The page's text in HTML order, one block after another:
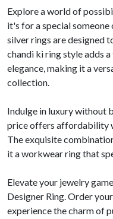
Explore a world of
it's for a special
silver rings are designed
chandi ki ring style adds
elegance, making it a
collection.
Indulge in luxury without
price offers affordability
The exquisite
it a workwear ring that
Elevate your jewelry
Designer Ring. Order
experience the charm of